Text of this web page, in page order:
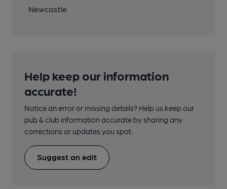
Newcastle
Help keep our information
accurate!
Notice an error or missing details? Help us keep our
pub & club information accurate by sharing any
corrections or updates you spot.
Suggest an edit